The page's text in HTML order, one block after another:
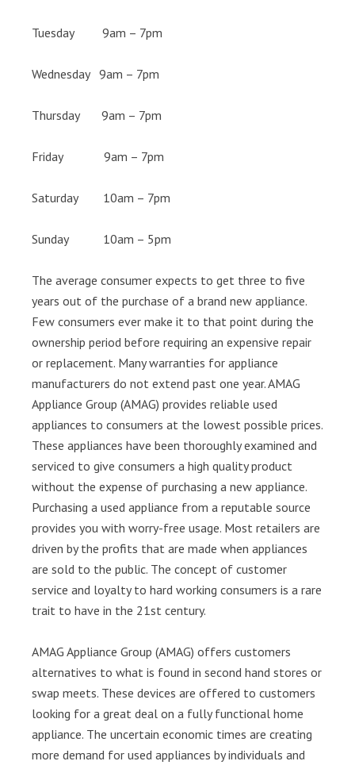
Tuesday 9am – 7pm
Wednesday 9am – 7pm
Thursday 9am – 7pm
Friday 9am – 7pm
Saturday 10am – 7pm
Sunday 10am – 5pm
The average consumer expects to get three to five
years out of the purchase of a brand new appliance.
Few consumers ever make it to that point during the
ownership period before requiring an expensive repair
or replacement. Many warranties for appliance
manufacturers do not extend past one year. AMAG
Appliance Group (AMAG) provides reliable used
appliances to consumers at the lowest possible prices.
These appliances have been thoroughly examined and
serviced to give consumers a high quality product
without the expense of purchasing a new appliance.
Purchasing a used appliance from a reputable source
provides you with worry-free usage. Most retailers are
driven by the profits that are made when appliances
are sold to the public. The concept of customer
service and loyalty to hard working consumers is a rare
trait to have in the 21st century.
AMAG Appliance Group (AMAG) offers customers
alternatives to what is found in second hand stores or
swap meets. These devices are offered to customers
looking for a great deal on a fully functional home
appliance. The uncertain economic times are creating
more demand for used appliances by individuals and